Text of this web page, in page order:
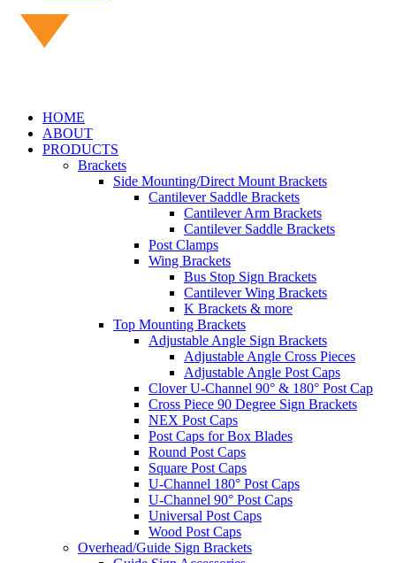
HOME
ABOUT
PRODUCTS
Brackets
Side Mounting/Direct Mount Brackets
Cantilever Saddle Brackets
Cantilever Arm Brackets
Cantilever Saddle Brackets
Post Clamps
Wing Brackets
Bus Stop Sign Brackets
Cantilever Wing Brackets
K Brackets & more
Top Mounting Brackets
Adjustable Angle Sign Brackets
Adjustable Angle Cross Pieces
Adjustable Angle Post Caps
Clover U-Channel 90° & 180° Post Cap
Cross Piece 90 Degree Sign Brackets
NEX Post Caps
Post Caps for Box Blades
Round Post Caps
Square Post Caps
U-Channel 180° Post Caps
U-Channel 90° Post Caps
Universal Post Caps
Wood Post Caps
Overhead/Guide Sign Brackets